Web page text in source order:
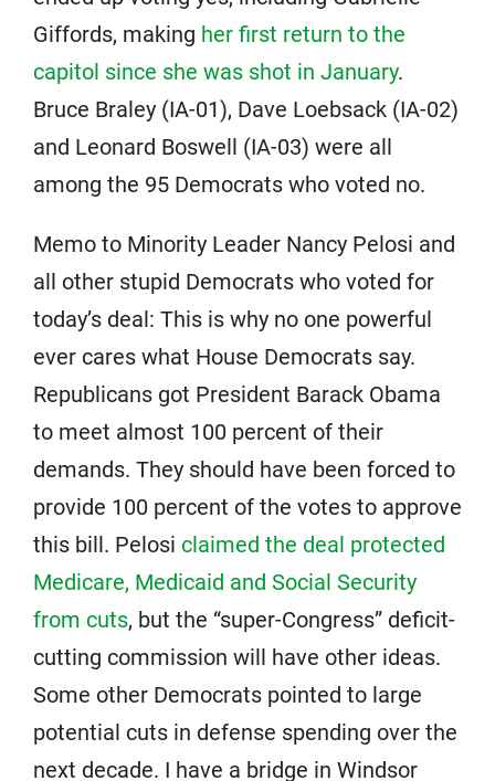
Giffords, making her first return to the
capitol since she was shot in January.
Bruce Braley (IA-01), Dave Loebsack (IA-02)
and Leonard Boswell (IA-03) were all
among the 95 Democrats who voted no.
Memo to Minority Leader Nancy Pelosi and
all other stupid Democrats who voted for
today’s deal: This is why no one powerful
ever cares what House Democrats say.
Republicans got President Barack Obama
to meet almost 100 percent of their
demands. They should have been forced to
provide 100 percent of the votes to approve
this bill. Pelosi claimed the deal protected
Medicare, Medicaid and Social Security
from cuts, but the “super-Congress” deficit-
cutting commission will have other ideas.
Some other Democrats pointed to large
potential cuts in defense spending over the
next decade. I have a bridge in Windsor